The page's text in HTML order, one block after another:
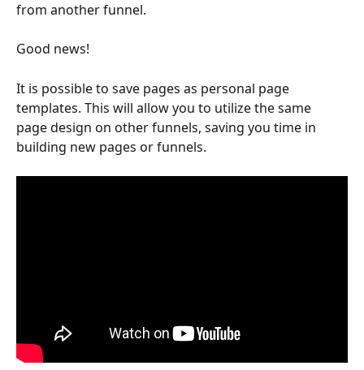
from another funnel.
Good news!
It is possible to save pages as personal page
templates. This will allow you to utilize the same
page design on other funnels, saving you time in
building new pages or funnels.